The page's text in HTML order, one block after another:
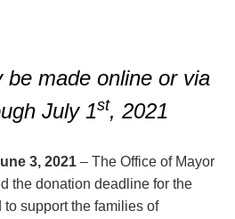
be made online or via
July 1st, 2021
3, 2021 – The Office of Mayor
the donation deadline for the
to support the families of